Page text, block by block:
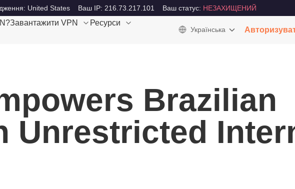
United States Ваш IP: 216.73.217.101 Ваш статус: НЕЗАХИЩЕНИЙ
Завантажити VPN
Ресурси
Українська
Brazilian
Unrestricted